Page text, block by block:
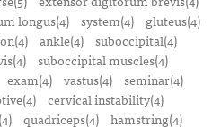
longus(4) system(4)
gluteus(4)
ankle(4) suboccipital(4)
suboccipital muscles(4)
exam(4) vastus(4)
seminar(4)
cervical instability(4)
quadriceps(4) hamstring(4)